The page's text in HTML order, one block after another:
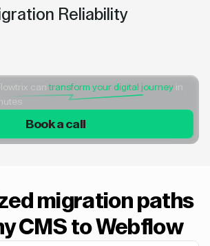
Reliability
cantransform your digital journey in
Book a call
migration paths
CMS to Webflow